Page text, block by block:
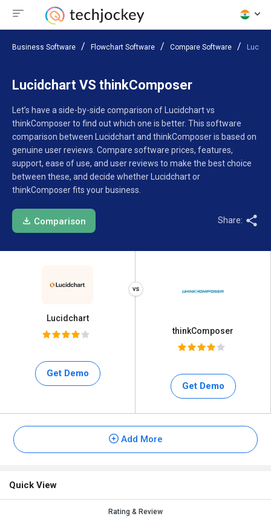
Business Software Flowchart Software Compare Software
Lucidchart VS thinkComposer
Let’s have a side-by-side comparison of Lucidchart vs
thinkComposer to find out which one is better. This software
comparison between Lucidchart and thinkComposer is based on
genuine user reviews. Compare software prices, features,
support, ease of use, and user reviews to make the best choice
between these, and decide whether Lucidchart or
thinkComposer fits your business.
Comparison Share:
Lucidchart
Get Demo
thinkComposer
Get Demo
Add More
Quick View
Rating & Review